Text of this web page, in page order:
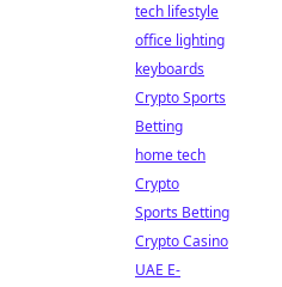
tech lifestyle
office lighting
keyboards
Crypto Sports
Betting
home tech
Crypto
Sports Betting
Crypto Casino
UAE E-